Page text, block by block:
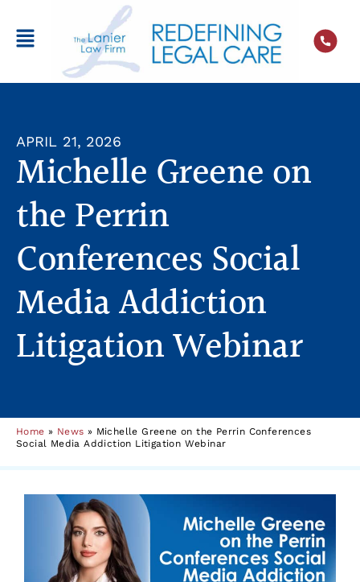
APRIL 21, 2026
Michelle Greene on
the Perrin
Conferences Social
Media Addiction
Litigation Webinar
Home » News » Michelle Greene on the Perrin Conferences
Social Media Addiction Litigation Webinar